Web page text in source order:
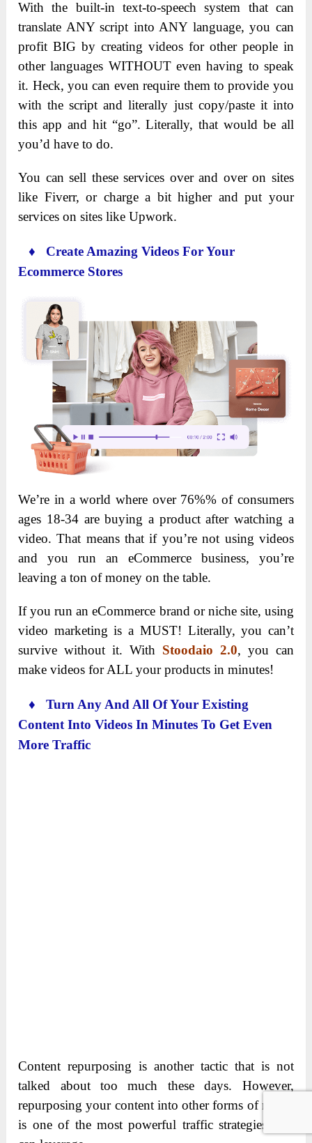
With the built-in text-to-speech system that can
translate ANY script into ANY language, you can
profit BIG by creating videos for other people in
other languages WITHOUT even having to speak
it. Heck, you can even require them to provide you
with the script and literally just copy/paste it into
this app and hit “go”. Literally, that would be all
you’d have to do.
You can sell these services over and over on sites
like Fiverr, or charge a bit higher and put your
services on sites like Upwork.
♦ Create Amazing Videos For Your
Ecommerce Stores
We’re in a world where over 76%% of consumers
ages 18-34 are buying a product after watching a
video. That means that if you’re not using videos
and you run an eCommerce business, you’re
leaving a ton of money on the table.
If you run an eCommerce brand or niche site, using
video marketing is a MUST! Literally, you can’t
survive without it. With Stoodaio 2.0, you can
make videos for ALL your products in minutes!
♦ Turn Any And All Of Your Existing
Content Into Videos In Minutes To Get Even
More Traffic
Content repurposing is another tactic that is not
talked about too much these days. However,
repurposing your content into other forms of media
is one of the most powerful traffic strategies you